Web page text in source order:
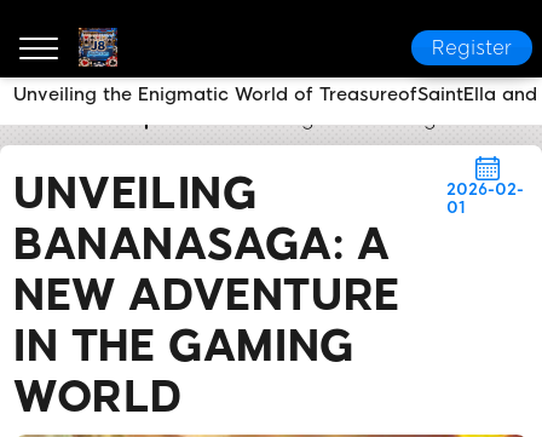
Register
UNVEILING
BANANASAGA: A
NEW ADVENTURE
IN THE GAMING
WORLD
2026-02-
01
Unveiling the Enigmatic World of TreasureofSaintElla